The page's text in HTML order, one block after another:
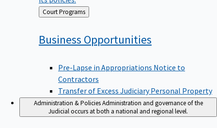
Back
to
Court Programs
Business Opportunities
Pre-Lapse in Appropriations Notice to
Contractors
Transfer of Excess Judiciary Personal Property
Administration & PoliciesAdministration and governance of the
Judicial occurs at both a national and regional level.